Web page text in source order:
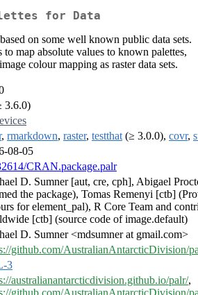
for Data
on some well known public data sets.
map absolute values to known palettes,
colour mapping as raster data sets.
3.6.0)
, rmarkdown, raster, testthat (≥ 3.0.0), covr,
08-05
CRAN.package.palr
D. Sumner [aut, cre, cph], Abigael
the package), Tomas Remenyi [ctb]
for element_pal), R Core Team and
[ctb] (source code of image.default)
D. Sumner <mdsumner at gmail.com>
github.com/AustralianAntarcticDivision/
3
australianantarcticdivision.github.io/palr/,